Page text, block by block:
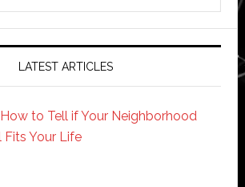
LATEST ARTICLES
How to Tell if Your Neighborhood
Fits Your Life